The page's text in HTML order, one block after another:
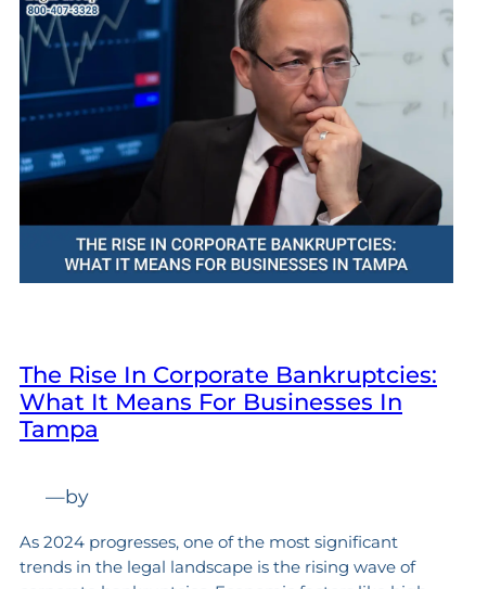
The Rise In Corporate Bankruptcies:
What It Means For Businesses In
Tampa
—by
As 2024 progresses, one of the most significant
trends in the legal landscape is the rising wave of